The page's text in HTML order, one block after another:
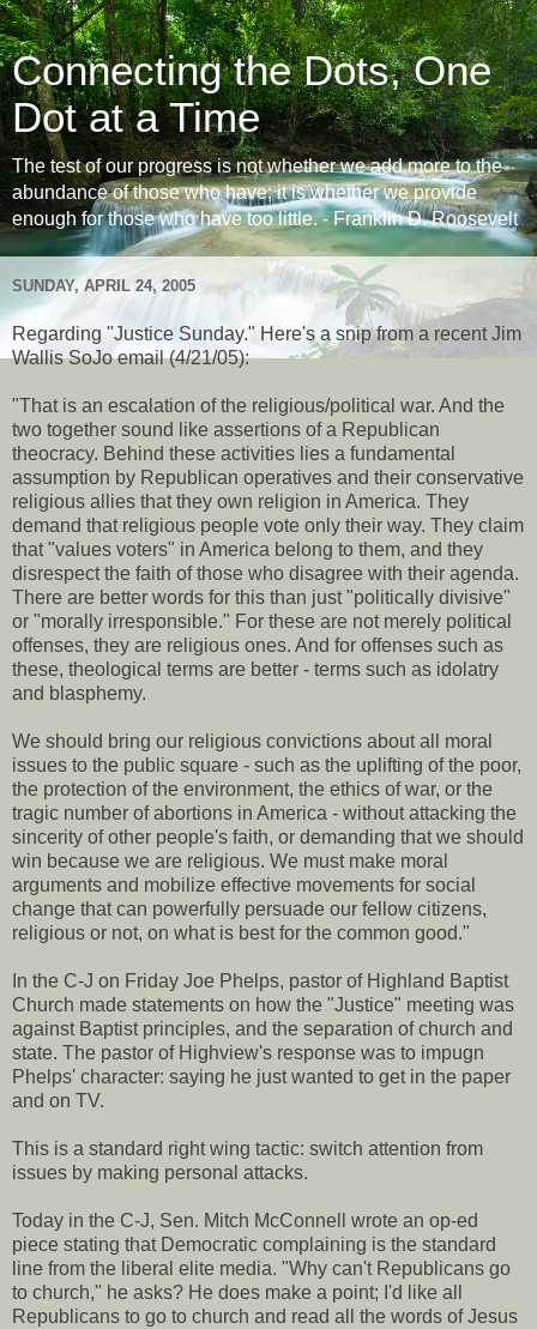
Connecting the Dots, One
Dot at a Time
The test of our progress is not whether we add more to the
abundance of those who have; it is whether we provide
enough for those who have too little. - Franklin D. Roosevelt
SUNDAY, APRIL 24, 2005
Regarding "Justice Sunday." Here's a snip from a recent Jim
Wallis SoJo email (4/21/05):
"That is an escalation of the religious/political war. And the
two together sound like assertions of a Republican
theocracy. Behind these activities lies a fundamental
assumption by Republican operatives and their conservative
religious allies that they own religion in America. They
demand that religious people vote only their way. They claim
that "values voters" in America belong to them, and they
disrespect the faith of those who disagree with their agenda.
There are better words for this than just "politically divisive"
or "morally irresponsible." For these are not merely political
offenses, they are religious ones. And for offenses such as
these, theological terms are better - terms such as idolatry
and blasphemy.
We should bring our religious convictions about all moral
issues to the public square - such as the uplifting of the poor,
the protection of the environment, the ethics of war, or the
tragic number of abortions in America - without attacking the
sincerity of other people's faith, or demanding that we should
win because we are religious. We must make moral
arguments and mobilize effective movements for social
change that can powerfully persuade our fellow citizens,
religious or not, on what is best for the common good."
In the C-J on Friday Joe Phelps, pastor of Highland Baptist
Church made statements on how the "Justice" meeting was
against Baptist principles, and the separation of church and
state. The pastor of Highview's response was to impugn
Phelps' character: saying he just wanted to get in the paper
and on TV.
This is a standard right wing tactic: switch attention from
issues by making personal attacks.
Today in the C-J, Sen. Mitch McConnell wrote an op-ed
piece stating that Democratic complaining is the standard
line from the liberal elite media. "Why can't Republicans go
to church," he asks? He does make a point; I'd like all
Republicans to go to church and read all the words of Jesus